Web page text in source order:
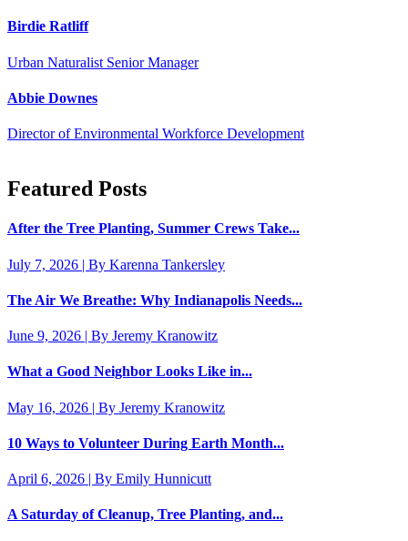
Birdie Ratliff
Urban Naturalist Senior Manager
Abbie Downes
Director of Environmental Workforce Development
Featured Posts
After the Tree Planting, Summer Crews Take...
July 7, 2026 | By Karenna Tankersley
The Air We Breathe: Why Indianapolis Needs...
June 9, 2026 | By Jeremy Kranowitz
What a Good Neighbor Looks Like in...
May 16, 2026 | By Jeremy Kranowitz
10 Ways to Volunteer During Earth Month...
April 6, 2026 | By Emily Hunnicutt
A Saturday of Cleanup, Tree Planting, and...